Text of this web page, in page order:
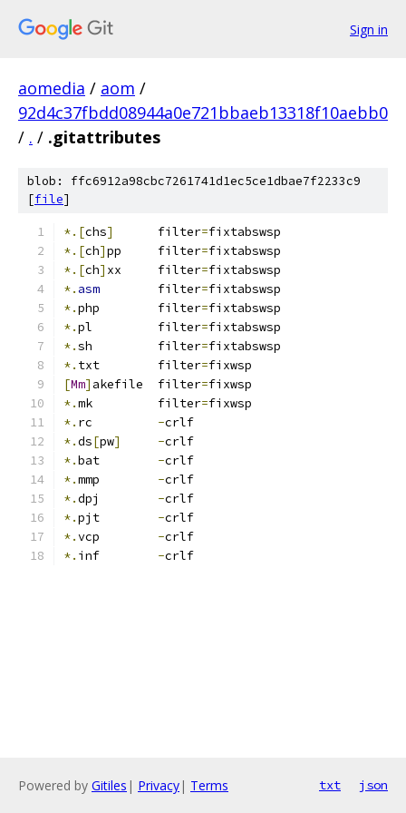
Sign in
aomedia / aom /
92d4c37fbdd08944a0e721bbaeb13318f10aebb0
/ . / .gitattributes
blob: ffc6912a98cbc7261741d1ec5ce1dbae7f2233c9
[file]
*.[chs]
      filter
=fixtabswsp
*.[ch]pp     filter=fixtabswsp
*.[ch] xx     filter=fixtabswsp
*. asm
        filter
=fixtabswsp
*.php        filter=fixtabswsp
*.pl         filter=fixtabswsp
*.sh         filter=fixtabswsp
*.
txt	     filter=fixwsp
[Mm] akefile  filter=fixwsp
*.mk         filter=fixwsp
*. rc -crlf
*.ds[pw] -crlf
*.bat -crlf
*.mmp -crlf
*.dpj -crlf
*.pjt -crlf
*.vcp -crlf
*. inf -crlf
Powered by Gitiles | Privacy| Terms txt json